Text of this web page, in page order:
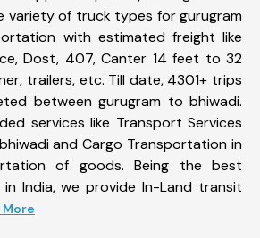
variety of truck types for gurugram
with estimated freight like
Dost, 407, Canter 14 feet to 32
trailers, etc. Till date, 4301+ trips
between gurugram to bhiwadi.
services like Transport Services
and Cargo Transportation in
of goods. Being the best
India, we provide In-Land transit
More